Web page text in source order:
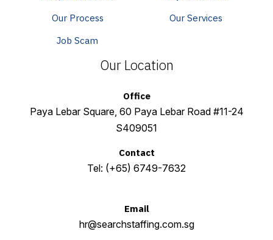
Our Process
Job Scam
Our Services
Our Location
Office
Paya Lebar Square, 60 Paya Lebar Road #11-24
S409051
Contact
Tel: (+65) 6749-7632
Email
hr@searchstaffing.com.sg